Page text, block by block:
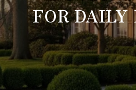
FOR